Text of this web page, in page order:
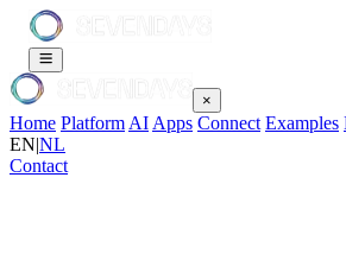
×
Home Platform AI Apps Connect Examples
EN|NL
Contact